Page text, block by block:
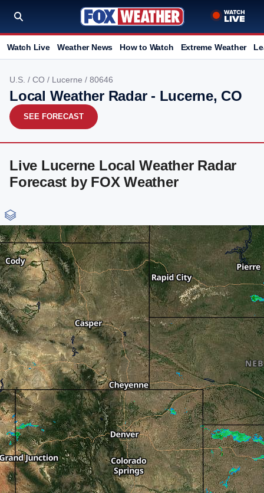
Watch Live Weather News How to Watch Extreme Weather
U.S. / CO / Lucerne / 80646
Local Weather Radar - Lucerne, CO
SEE FORECAST
Live Lucerne Local Weather Radar
Forecast by FOX Weather